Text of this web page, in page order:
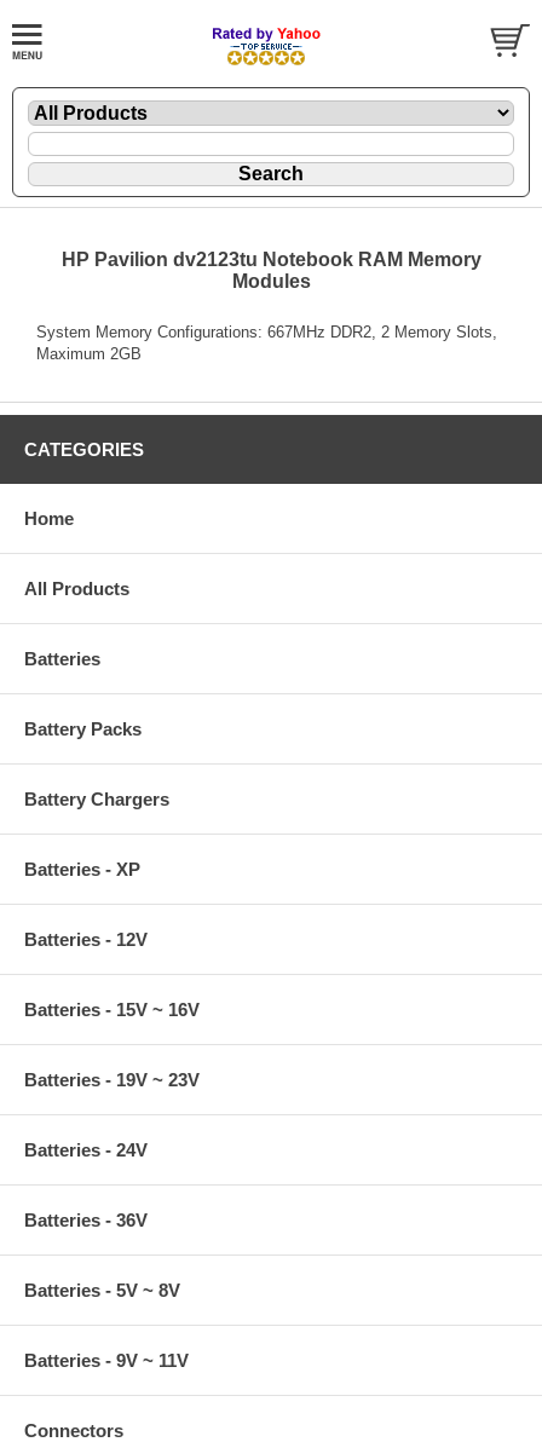
HP Pavilion dv2123tu Notebook RAM Memory
Modules
System Memory Configurations: 667MHz DDR2, 2 Memory Slots,
Maximum 2GB
CATEGORIES
Home
All Products
Batteries
Battery Packs
Battery Chargers
Batteries - XP
Batteries - 12V
Batteries - 15V ~ 16V
Batteries - 19V ~ 23V
Batteries - 24V
Batteries - 36V
Batteries - 5V ~ 8V
Batteries - 9V ~ 11V
Connectors